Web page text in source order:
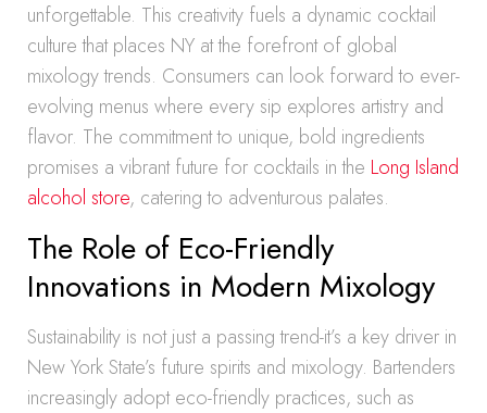
unforgettable. This creativity fuels a dynamic cocktail
culture that places NY at the forefront of global
mixology trends. Consumers can look forward to ever-
evolving menus where every sip explores artistry and
flavor. The commitment to unique, bold ingredients
promises a vibrant future for cocktails in the Long Island
alcohol store, catering to adventurous palates.
The Role of Eco-Friendly
Innovations in Modern Mixology
Sustainability is not just a passing trend-it’s a key driver in
New York State’s future spirits and mixology. Bartenders
increasingly adopt eco-friendly practices, such as